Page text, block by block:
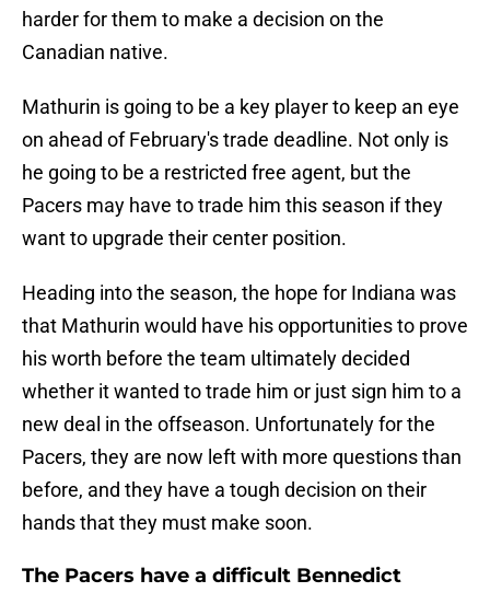
harder for them to make a decision on the
Canadian native.
Mathurin is going to be a key player to keep an eye
on ahead of February's trade deadline. Not only is
he going to be a restricted free agent, but the
Pacers may have to trade him this season if they
want to upgrade their center position.
Heading into the season, the hope for Indiana was
that Mathurin would have his opportunities to prove
his worth before the team ultimately decided
whether it wanted to trade him or just sign him to a
new deal in the offseason. Unfortunately for the
Pacers, they are now left with more questions than
before, and they have a tough decision on their
hands that they must make soon.
The Pacers have a difficult Bennedict